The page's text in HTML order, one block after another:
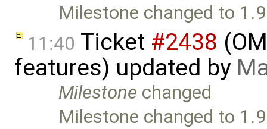
Milestone changed to
11:40 Ticket #2438
features) updated by
Milestone changed
Milestone changed to